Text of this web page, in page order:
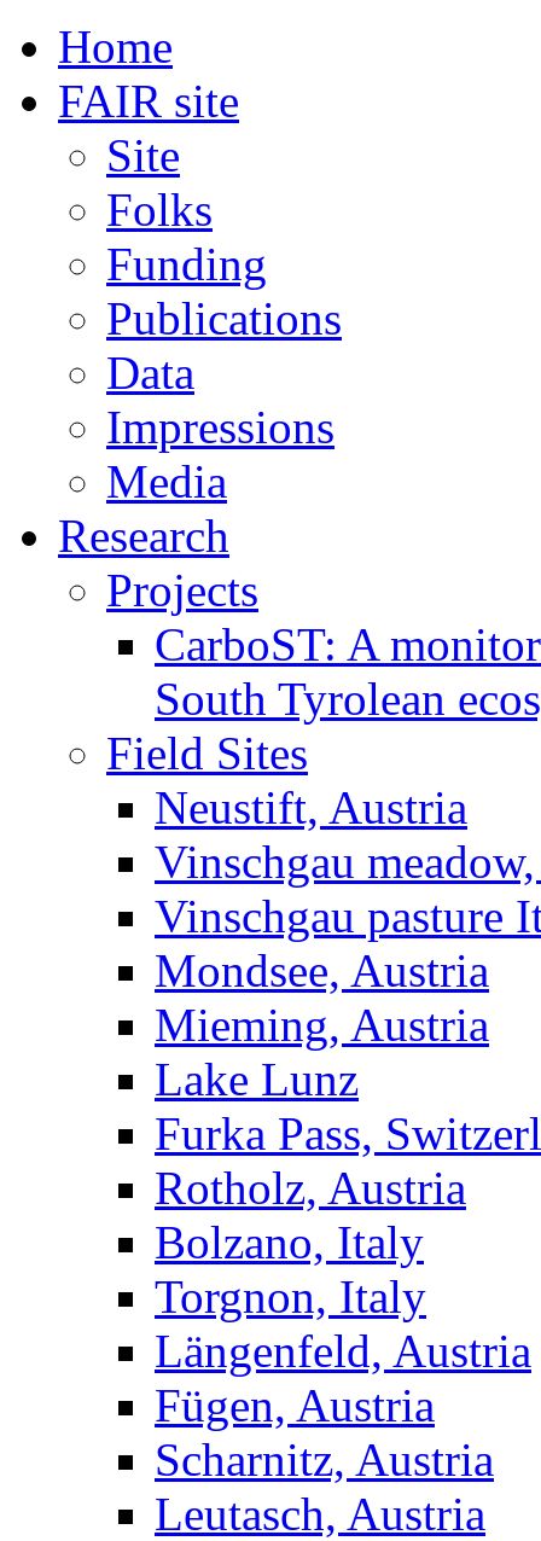
Home
FAIR site
Site
Folks
Funding
Publications
Data
Impressions
Media
Research
Projects
CarboST: A
South Tyrolean
Field Sites
Neustift, Austria
Vinschgau
Vinschgau pasture
Mondsee, Austria
Mieming, Austria
Lake Lunz
Furka Pass,
Rotholz, Austria
Bolzano, Italy
Torgnon, Italy
Längenfeld, Austria
Fügen, Austria
Scharnitz, Austria
Leutasch, Austria